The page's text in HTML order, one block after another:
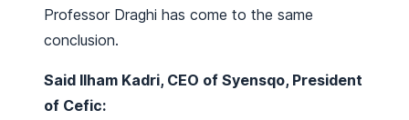
Professor Draghi has come to the same
conclusion.
Said Ilham Kadri, CEO of Syensqo, President
of Cefic: